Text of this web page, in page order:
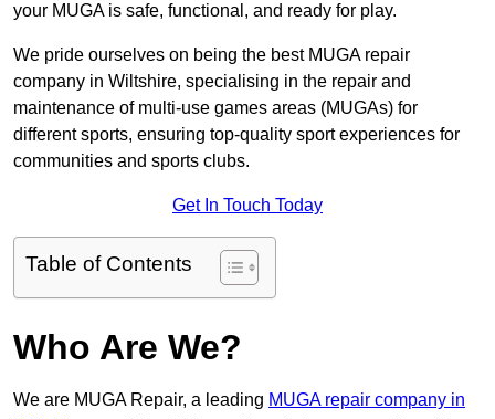
your MUGA is safe, functional, and ready for play.
We pride ourselves on being the best MUGA repair
company in Wiltshire, specialising in the repair and
maintenance of multi-use games areas (MUGAs) for
different sports, ensuring top-quality sport experiences for
communities and sports clubs.
Get In Touch Today
Table of Contents
Who Are We?
We are MUGA Repair, a leading MUGA repair company in